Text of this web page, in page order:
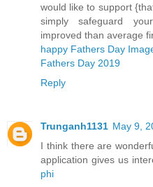
would like to support
simply safeguard
improved than average
happy Fathers Day
Fathers Day 2019
Reply
Trunganh1131 May 9,
I think there are
application gives us
phi